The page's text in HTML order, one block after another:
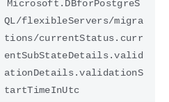
Microsoft.DBforPostgreS
QL/flexibleServers/migra
tions/currentStatus.curr
entSubStateDetails.valid
ationDetails.validationS
tartTimeInUtc